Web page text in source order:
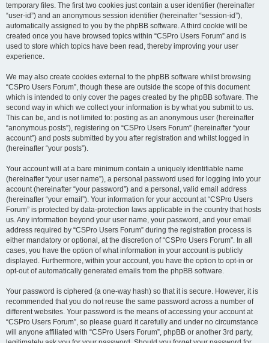
temporary files. The first two cookies just contain a user identifier (hereinafter
“user-id”) and an anonymous session identifier (hereinafter “session-id”),
automatically assigned to you by the phpBB software. A third cookie will be
created once you have browsed topics within “CSPro Users Forum” and is
used to store which topics have been read, thereby improving your user
experience.
We may also create cookies external to the phpBB software whilst browsing
“CSPro Users Forum”, though these are outside the scope of this document
which is intended to only cover the pages created by the phpBB software. The
second way in which we collect your information is by what you submit to us.
This can be, and is not limited to: posting as an anonymous user (hereinafter
“anonymous posts”), registering on “CSPro Users Forum” (hereinafter “your
account”) and posts submitted by you after registration and whilst logged in
(hereinafter “your posts”).
Your account will at a bare minimum contain a uniquely identifiable name
(hereinafter “your user name”), a personal password used for logging into your
account (hereinafter “your password”) and a personal, valid email address
(hereinafter “your email”). Your information for your account at “CSPro Users
Forum” is protected by data-protection laws applicable in the country that hosts
us. Any information beyond your user name, your password, and your email
address required by “CSPro Users Forum” during the registration process is
either mandatory or optional, at the discretion of “CSPro Users Forum”. In all
cases, you have the option of what information in your account is publicly
displayed. Furthermore, within your account, you have the option to opt-in or
opt-out of automatically generated emails from the phpBB software.
Your password is ciphered (a one-way hash) so that it is secure. However, it is
recommended that you do not reuse the same password across a number of
different websites. Your password is the means of accessing your account at
“CSPro Users Forum”, so please guard it carefully and under no circumstance
will anyone affiliated with “CSPro Users Forum”, phpBB or another 3rd party,